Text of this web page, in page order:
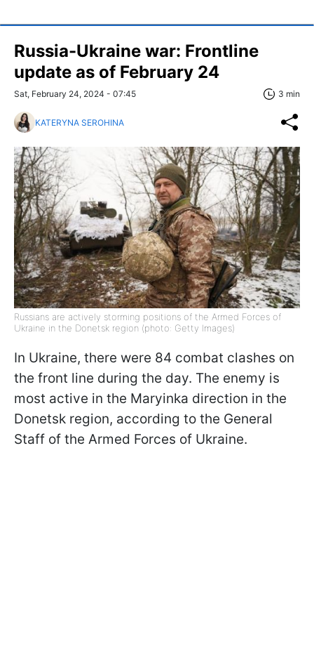
Russia-Ukraine war: Frontline
update as of February 24
Sat, February 24, 2024 - 07:45 3 min
KATERYNA SEROHINA
Russians are actively storming positions of the Armed Forces of
Ukraine in the Donetsk region (photo: Getty Images)
In Ukraine, there were 84 combat clashes on
the front line during the day. The enemy is
most active in the Maryinka direction in the
Donetsk region, according to the General
Staff of the Armed Forces of Ukraine.